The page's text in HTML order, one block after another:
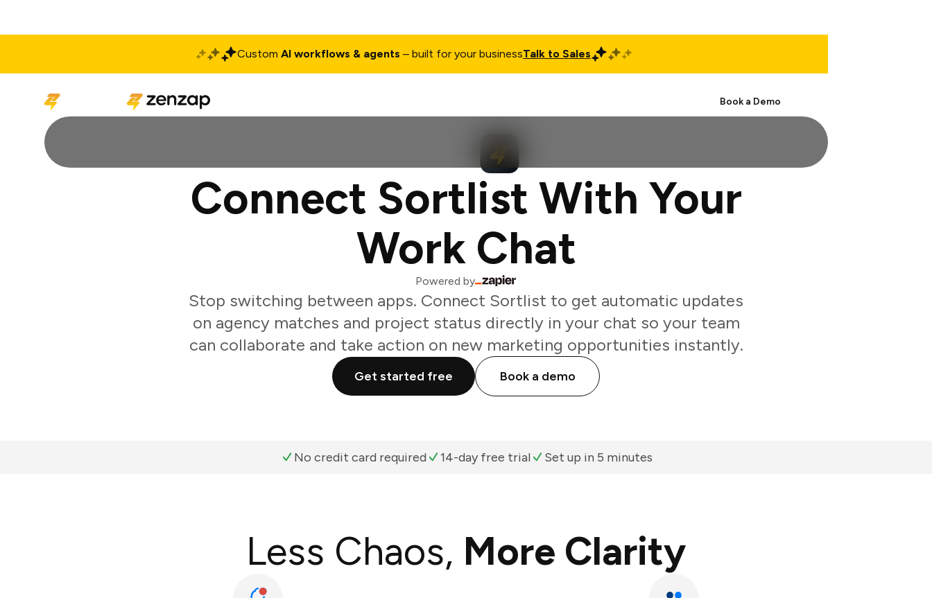
Custom AI workflows & agents – built for your businessTalk to Sales
Book a Demo
Connect Sortlist With Your
Work Chat
Powered by
Stop switching between apps. Connect Sortlist to get automatic updates
on agency matches and project status directly in your chat so your team
can collaborate and take action on new marketing opportunities instantly.
Get started free Book a demo
No credit card required 14-day free trial Set up in 5 minutes
Less Chaos, More Clarity